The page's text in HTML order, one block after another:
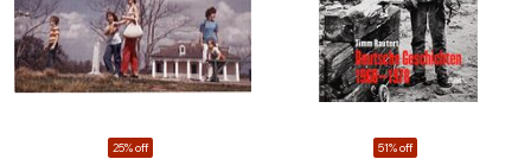
25% off 51% off